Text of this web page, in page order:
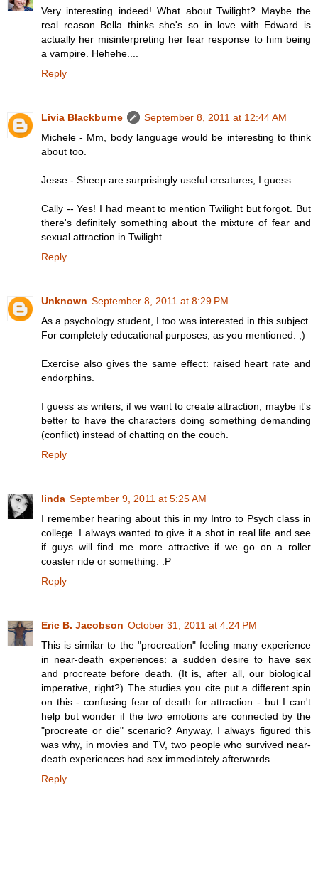
Very interesting indeed! What about Twilight? Maybe the
real reason Bella thinks she's so in love with Edward is
actually her misinterpreting her fear response to him being
a vampire. Hehehe....
Reply
Livia Blackburne
September 8, 2011 at 12:44 AM
Michele - Mm, body language would be interesting to think
about too.
Jesse - Sheep are surprisingly useful creatures, I guess.
Cally -- Yes! I had meant to mention Twilight but forgot. But
there's definitely something about the mixture of fear and
sexual attraction in Twilight...
Reply
Unknown September 8, 2011 at 8:29 PM
As a psychology student, I too was interested in this subject.
For completely educational purposes, as you mentioned. ;)
Exercise also gives the same effect: raised heart rate and
endorphins.
I guess as writers, if we want to create attraction, maybe it's
better to have the characters doing something demanding
(conflict) instead of chatting on the couch.
Reply
linda September 9, 2011 at 5:25 AM
I remember hearing about this in my Intro to Psych class in
college. I always wanted to give it a shot in real life and see
if guys will find me more attractive if we go on a roller
coaster ride or something. :P
Reply
Eric B. Jacobson October 31, 2011 at 4:24 PM
This is similar to the "procreation" feeling many experience
in near-death experiences: a sudden desire to have sex
and procreate before death. (It is, after all, our biological
imperative, right?) The studies you cite put a different spin
on this - confusing fear of death for attraction - but I can't
help but wonder if the two emotions are connected by the
"procreate or die" scenario? Anyway, I always figured this
was why, in movies and TV, two people who survived near-
death experiences had sex immediately afterwards...
Reply